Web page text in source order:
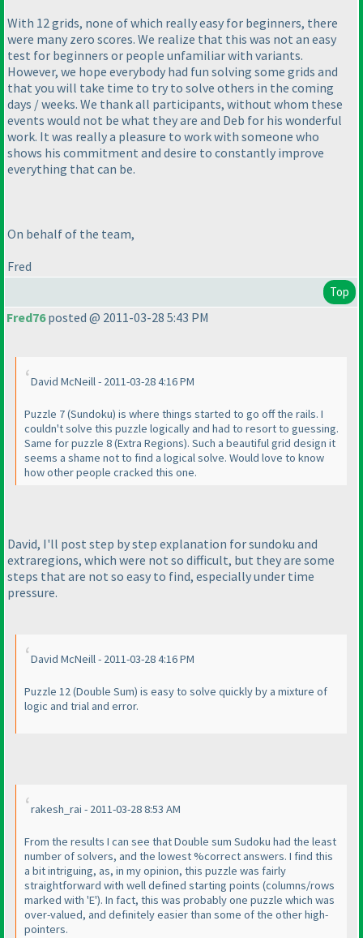
With 12 grids, none of which really easy for beginners, there
were many zero scores. We realize that this was not an easy
test for beginners or people unfamiliar with variants.
However, we hope everybody had fun solving some grids and
that you will take time to try to solve others in the coming
days / weeks. We thank all participants, without whom these
events would not be what they are and Deb for his wonderful
work. It was really a pleasure to work with someone who
shows his commitment and desire to constantly improve
everything that can be.
On behalf of the team,
Fred
Top
Fred76posted @ 2011-03-28 5:43 PM
David McNeill - 2011-03-28 4:16 PM
Puzzle 7(Sundoku) is where things started to go off the rails. I
couldn't solve this puzzle logically and had to resort to guessing.
Same for puzzle 8(Extra Regions). Such a beautiful grid design it
seems a shame not to find a logical solve. Would love to know
how other people cracked this one.
David, I'll post step by step explanation for sundoku and
extraregions, which were not so difficult, but they are some
steps that are not so easy to find, especially under time
pressure.
David McNeill - 2011-03-28 4:16 PM
Puzzle 12(Double Sum) is easy to solve quickly by a mixture of
logic and trial and error.
rakesh_rai - 2011-03-28 8:53 AM
From the results I can see that Double sum Sudoku had the least
number of solvers, and the lowest %correct answers. I find this
a bit intriguing, as, in my opinion, this puzzle was fairly
straightforward with well defined starting points (columns/rows
marked with 'E'). In fact, this was probably one puzzle which was
over-valued, and definitely easier than some of the other high-
pointers.